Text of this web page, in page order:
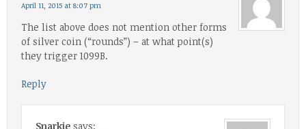
April 11, 2015 at 8:07 pm
The list above does not mention other forms
of silver coin (“rounds”) – at what point(s)
they trigger 1099B.
Reply
Snarkie says: